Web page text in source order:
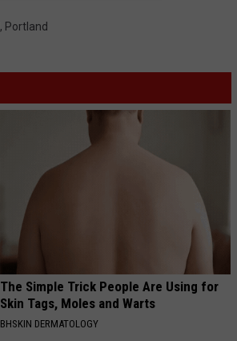
, Portland
The Simple Trick People Are Using for
Skin Tags, Moles and Warts
BHSKIN DERMATOLOGY